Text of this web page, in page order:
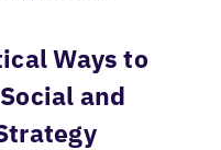
Ways to
and